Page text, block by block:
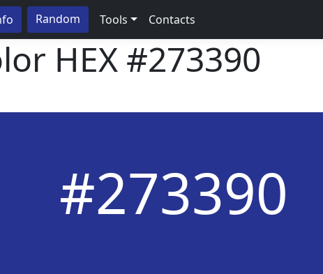
Random Tools Contacts
HEX #273390
#273390